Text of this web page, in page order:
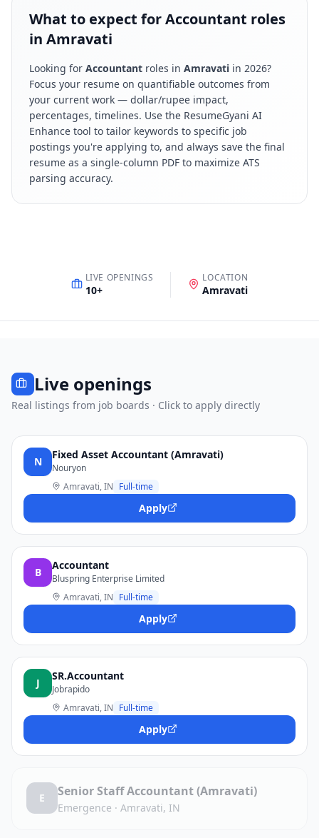
What to expect for Accountant roles
in Amravati
Looking for Accountant roles in Amravati in 2026?
Focus your resume on quantifiable outcomes from
your current work — dollar/rupee impact,
percentages, timelines. Use the ResumeGyani AI
Enhance tool to tailor keywords to specific job
postings you're applying to, and always save the final
resume as a single-column PDF to maximize ATS
parsing accuracy.
LIVE OPENINGS
10+
LOCATION
Amravati
Live openings
Real listings from job boards · Click to apply directly
N
Fixed Asset Accountant (Amravati)
Nouryon
Amravati, IN Full-time
Apply
B
Accountant
Bluspring Enterprise Limited
Amravati, IN Full-time
Apply
J
SR.Accountant
Jobrapido
Amravati, IN Full-time
Apply
E Senior Staff Accountant (Amravati)
Emergence · Amravati, IN